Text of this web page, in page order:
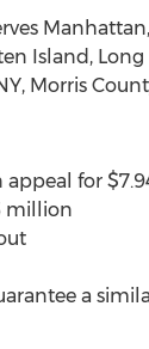
Island,
Morris
appeal for
million
a